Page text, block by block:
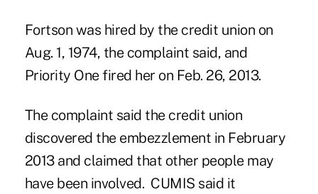
Fortson was hired by the credit union on
Aug. 1, 1974, the complaint said, and
Priority One fired her on Feb. 26, 2013.
The complaint said the credit union
discovered the embezzlement in February
2013 and claimed that other people may
have been involved. CUMIS said it